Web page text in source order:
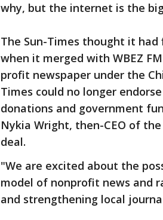
why, but the internet is the
The Sun-Times thought it
when it merged with WBEZ
profit newspaper under the
Times could no longer
donations and government
Nykia Wright, then-CEO of
deal.
"We are excited about the
model of nonprofit news and
and strengthening local